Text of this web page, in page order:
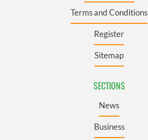
Terms and Conditions
Register
Sitemap
SECTIONS
News
Business